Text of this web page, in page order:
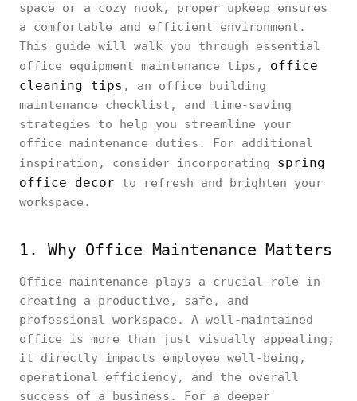
space or a cozy nook, proper upkeep ensures
a comfortable and efficient environment.
This guide will walk you through essential
office equipment maintenance tips, office
cleaning tips , an office building
maintenance checklist, and time-saving
strategies to help you streamline your
office maintenance duties. For additional
inspiration, consider incorporating spring
office decor to refresh and brighten your
workspace.
1. Why Office Maintenance Matters
Office maintenance plays a crucial role in
creating a productive, safe, and
professional workspace. A well-maintained
office is more than just visually appealing;
it directly impacts employee well-being,
operational efficiency, and the overall
success of a business. For a deeper